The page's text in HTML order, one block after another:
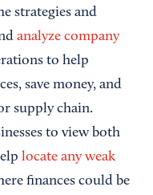
strategies and
analyze company
to help
save money, and
supply chain.
to view both
locate any weak
finances could be